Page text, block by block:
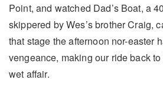
Point, and watched Dad’s Boat, a
skippered by Wes’s brother Craig,
that stage the afternoon nor-easter
vengeance, making our ride back
wet affair.